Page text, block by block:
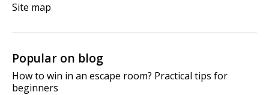
Site map
Popular on blog
How to win in an escape room? Practical tips for
beginners